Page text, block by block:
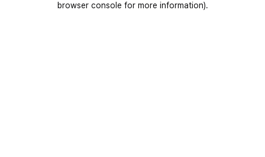
browser console for more information).